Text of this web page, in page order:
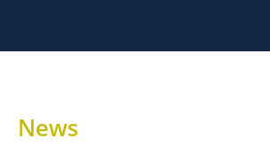
News